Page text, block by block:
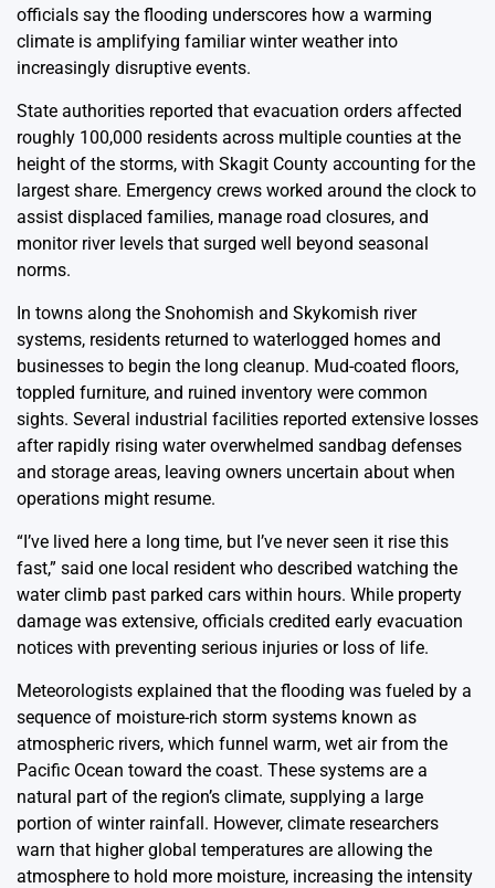
officials say the flooding underscores how a warming
climate is amplifying familiar winter weather into
increasingly disruptive events.
State authorities reported that evacuation orders affected
roughly 100,000 residents across multiple counties at the
height of the storms, with Skagit County accounting for the
largest share. Emergency crews worked around the clock to
assist displaced families, manage road closures, and
monitor river levels that surged well beyond seasonal
norms.
In towns along the Snohomish and Skykomish river
systems, residents returned to waterlogged homes and
businesses to begin the long cleanup. Mud-coated floors,
toppled furniture, and ruined inventory were common
sights. Several industrial facilities reported extensive losses
after rapidly rising water overwhelmed sandbag defenses
and storage areas, leaving owners uncertain about when
operations might resume.
“I’ve lived here a long time, but I’ve never seen it rise this
fast,” said one local resident who described watching the
water climb past parked cars within hours. While property
damage was extensive, officials credited early evacuation
notices with preventing serious injuries or loss of life.
Meteorologists explained that the flooding was fueled by a
sequence of moisture-rich storm systems known as
atmospheric rivers, which funnel warm, wet air from the
Pacific Ocean toward the coast. These systems are a
natural part of the region’s climate, supplying a large
portion of winter rainfall. However, climate researchers
warn that higher global temperatures are allowing the
atmosphere to hold more moisture, increasing the intensity